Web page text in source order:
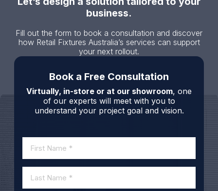
business.
Fill out the form to book a consultation and discover
how Retail Fixtures Australia’s services can support
your next rollout.
Book a Free Consultation
Virtually, in-store or at our showroom, one
of our experts will meet with you to
understand your project goal and vision.